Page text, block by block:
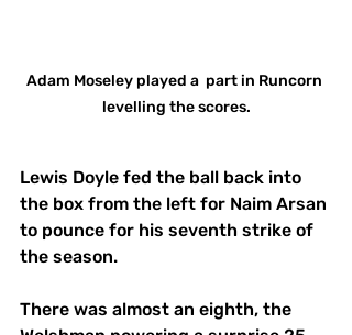
Adam Moseley played a  part in Runcorn
levelling the scores.
Lewis Doyle fed the ball back into
the box from the left for Naim Arsan
to pounce for his seventh strike of
the season.
There was almost an eighth, the